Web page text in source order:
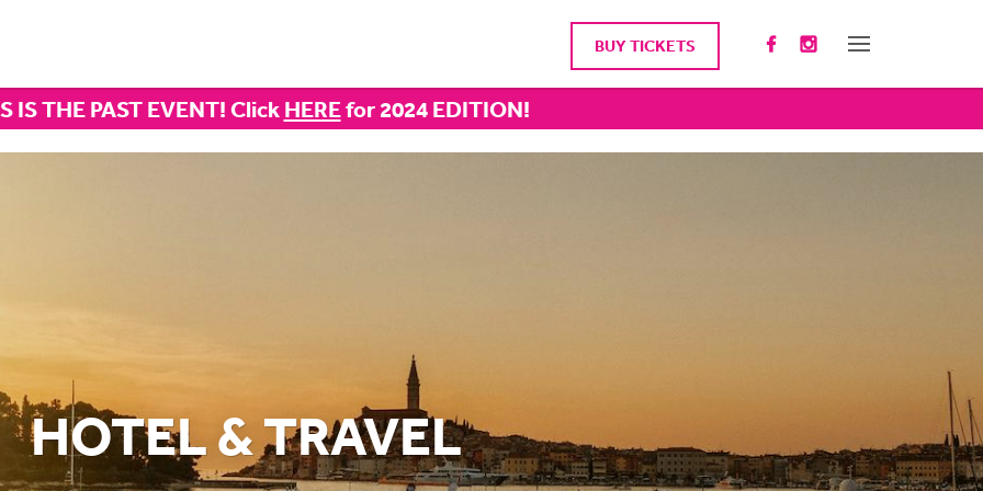
IS THE PAST EVENT! ClickHEREfor 2024 EDITION!
BUY TICKETS
HOTEL & TRAVEL